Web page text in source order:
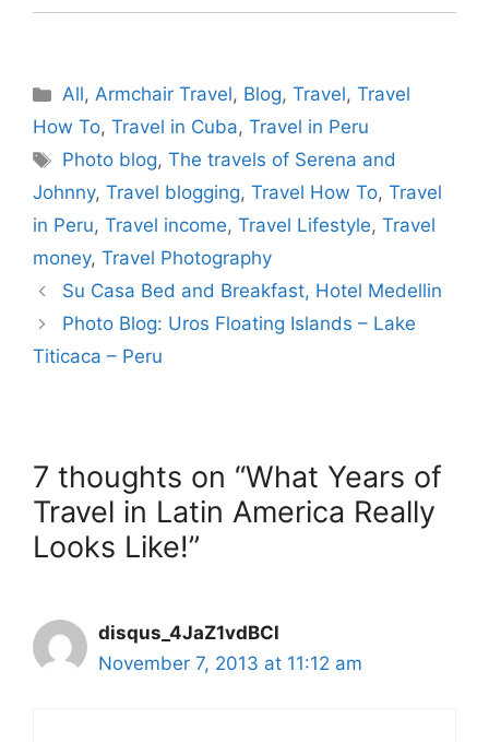
Categories
All,Armchair Travel, Blog,Travel,Travel
How To, Travel in Cuba, Travel in Peru
Tags
Photo blog,The travels of Serena and
Johnny, Travel blogging, Travel How To, Travel
in Peru, Travel income, Travel Lifestyle, Travel
money, Travel Photography
Su Casa Bed and Breakfast, Hotel Medellin
Photo Blog: Uros Floating Islands – Lake
Titicaca – Peru
7 thoughts on “What Years of
Travel in Latin America Really
Looks Like!”
disqus_4JaZ1vdBCl
November 7, 2013 at 11:12 am